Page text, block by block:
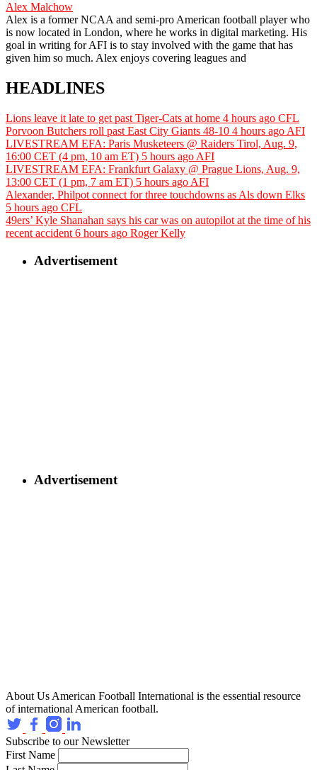
Alex Malchow
Alex is a former NCAA and semi-pro American football player who
is now located in London, where he works in digital marketing. His
goal in writing for AFI is to stay involved with the game that has
given him so much. Alex enjoys covering leagues and
HEADLINES
Lions leave it late to get past Tiger-Cats at home 4 hours ago CFL
Porvoon Butchers roll past East City Giants 48-10 4 hours ago AFI
LIVESTREAM EFA: Paris Musketeers @ Raiders Tirol, Aug. 9,
16:00 CET (4 pm, 10 am ET) 5 hours ago AFI
LIVESTREAM EFA: Frankfurt Galaxy @ Prague Lions, Aug. 9,
13:00 CET (1 pm, 7 am ET) 5 hours ago AFI
Alexander, Philpot connect for three touchdowns as Als down Elks
5 hours ago CFL
49ers’ Kyle Shanahan says his car was on autopilot at the time of his
recent accident 6 hours ago Roger Kelly
Advertisement
Advertisement
About Us American Football International is the essential resource
of international American football.
Subscribe to our Newsletter
First Name